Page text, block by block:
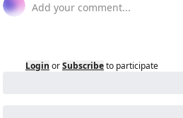
Login orSubscribeto participate